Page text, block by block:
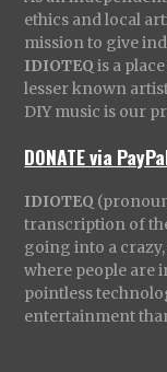
ethics and local
mission to give
IDIOTEQ is a
lesser known
DIY music is our
DONATE via
IDIOTEQ
transcription of
going into a crazy,
where people are
pointless
entertainment